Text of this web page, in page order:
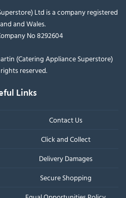
Ltd is a company registered
and Wales.
No 8292604
(Catering Appliance Superstore)
reserved.
Links
Contact Us
Click and Collect
Delivery Damages
Secure Shopping